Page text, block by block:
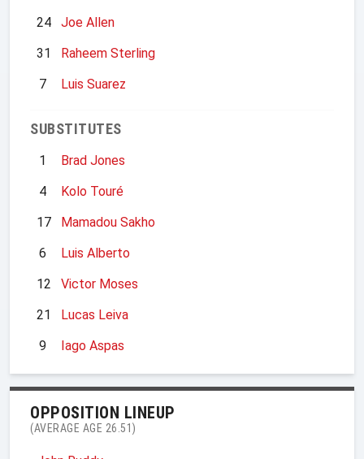
24
Joe Allen
31
Raheem Sterling
7
Luis Suarez
SUBSTITUTES
1
Brad Jones
4
Kolo Touré
17
Mamadou Sakho
6
Luis Alberto
12
Victor Moses
21
Lucas Leiva
9
Iago Aspas
OPPOSITION LINEUP
(AVERAGE AGE 26.51)